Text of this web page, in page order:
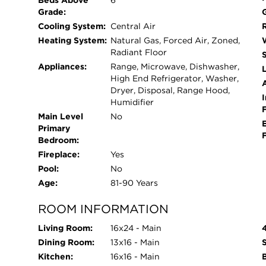
moments of solitude. For those with a green
touch, and a potting shed with electricity is
home is equipped with modern conveniences,
system, drainage network that connects to the
generator, and 400 amp electric service,
features list in the additional documents for
School, New Trier High School, parks, and
and restaurants and the Metra train. Embrace
stunning Sheridan Road residence-come and
Grade:
Cooling System: Central Air
Heating System: Natural Gas, Forced Air, Zoned,
Radiant Floor
Appliances:
Range, Microwave, Dishwasher,
High End Refrigerator, Washer,
Dryer, Disposal, Range Hood,
Humidifier
Main Level
Primary
Bedroom:
No
Fireplace:
Yes
Pool:
No
Age:
81-90 Years
ROOM INFORMATION
Living Room:
16x24 - Main
Dining Room:
13x16 - Main
Kitchen:
16x16 - Main